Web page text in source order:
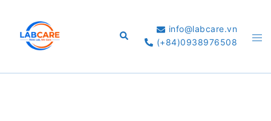
content
Search
info@labcare.vn
(+84)0938976508